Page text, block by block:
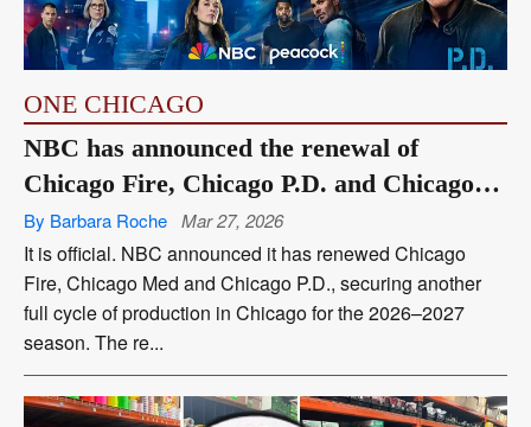
ONE CHICAGO
NBC has announced the renewal of
Chicago Fire, Chicago P.D. and Chicago
Med
By Barbara Roche Mar 27, 2026
It is official. NBC announced it has renewed Chicago
Fire, Chicago Med and Chicago P.D., securing another
full cycle of production in Chicago for the 2026–2027
season. The re...